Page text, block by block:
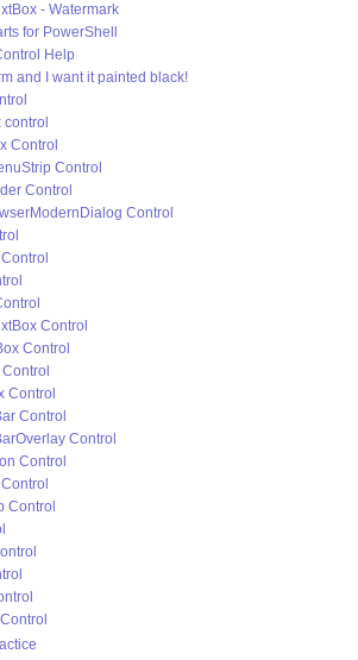
- Watermark
for PowerShell
Help
and I want it painted black!
Control
Control
Control
Control
Control
Control
Control
Control
Control
Control
Control